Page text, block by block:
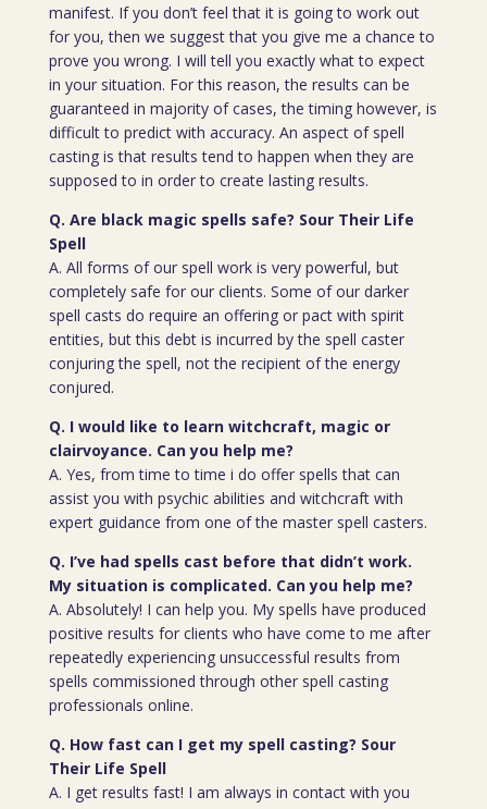
manifest. If you don’t feel that it is going to work out
for you, then we suggest that you give me a chance to
prove you wrong. I will tell you exactly what to expect
in your situation. For this reason, the results can be
guaranteed in majority of cases, the timing however, is
difficult to predict with accuracy. An aspect of spell
casting is that results tend to happen when they are
supposed to in order to create lasting results.
Q. Are black magic spells safe? Sour Their Life
Spell
A. All forms of our spell work is very powerful, but
completely safe for our clients. Some of our darker
spell casts do require an offering or pact with spirit
entities, but this debt is incurred by the spell caster
conjuring the spell, not the recipient of the energy
conjured.
Q. I would like to learn witchcraft, magic or
clairvoyance. Can you help me?
A. Yes, from time to time i do offer spells that can
assist you with psychic abilities and witchcraft with
expert guidance from one of the master spell casters.
Q. I’ve had spells cast before that didn’t work.
My situation is complicated. Can you help me?
A. Absolutely! I can help you. My spells have produced
positive results for clients who have come to me after
repeatedly experiencing unsuccessful results from
spells commissioned through other spell casting
professionals online.
Q. How fast can I get my spell casting? Sour
Their Life Spell
A. I get results fast! I am always in contact with you